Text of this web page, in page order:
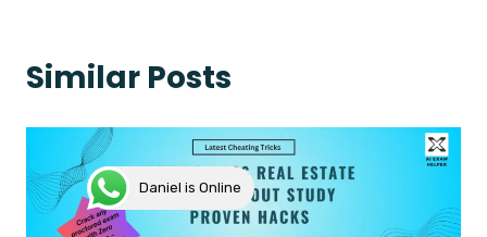
Similar Posts
Daniel is Online